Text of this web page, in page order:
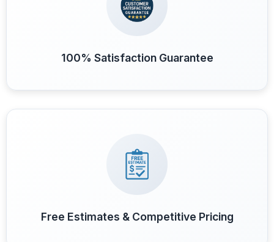
100% Satisfaction Guarantee
Free Estimates & Competitive Pricing